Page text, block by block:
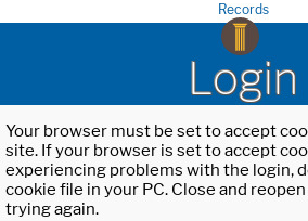
Records
Login
Your browser must be set to accept
site. If your browser is set to accept
experiencing problems with the login,
cookie file in your PC. Close and
trying again.